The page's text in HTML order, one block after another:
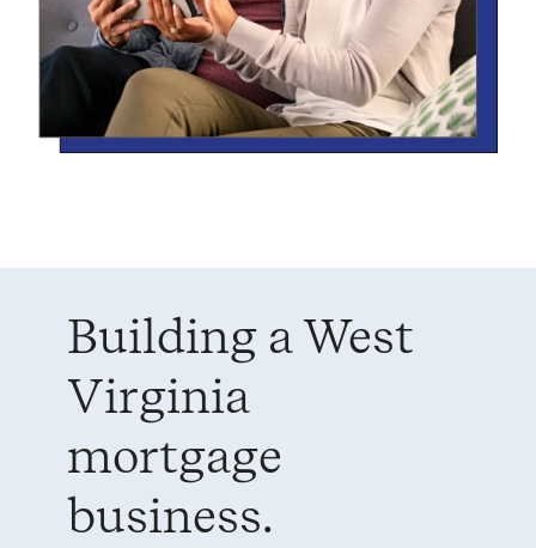
Building a West
Virginia
mortgage
business.